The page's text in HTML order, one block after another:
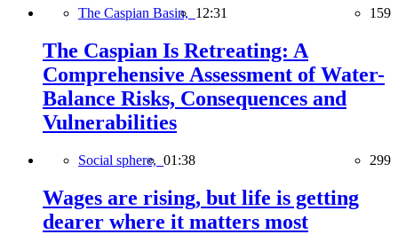
The Caspian Basin, 12:31 159
The Caspian Is Retreating: A
Comprehensive Assessment of Water-
Balance Risks, Consequences and
Vulnerabilities
Social sphere, 01:38 299
Wages are rising, but life is getting
dearer where it matters most